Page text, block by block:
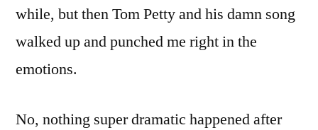
while, but then Tom Petty and his damn song
walked up and punched me right in the
emotions.
No, nothing super dramatic happened after